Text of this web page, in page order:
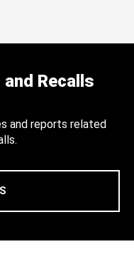
Recalls
and reports related